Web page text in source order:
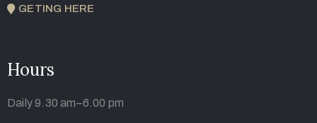
GETING HERE
Hours
Daily 9.30 am–6.00 pm